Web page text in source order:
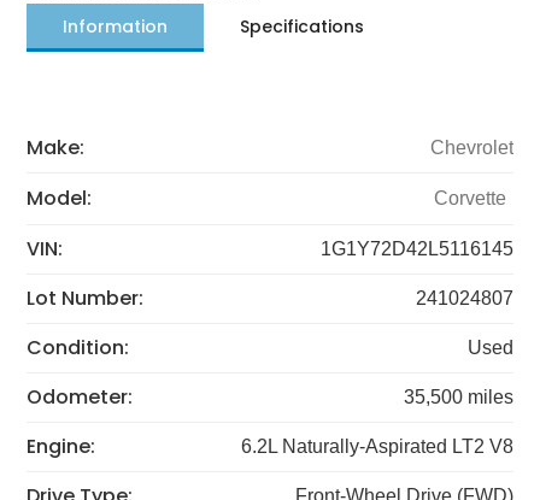
Information Specifications
Make: Chevrolet
Model: Corvette
VIN: 1G1Y72D42L5116145
Lot Number: 241024807
Condition: Used
Odometer: 35,500 miles
Engine: 6.2L Naturally-Aspirated LT2 V8